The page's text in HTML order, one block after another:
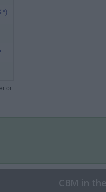
or
CBM in